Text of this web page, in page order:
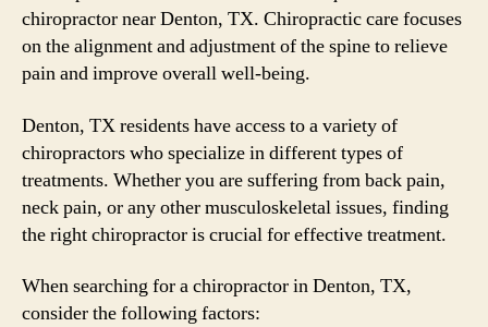
chiropractor near Denton, TX. Chiropractic care focuses
on the alignment and adjustment of the spine to relieve
pain and improve overall well-being.
Denton, TX residents have access to a variety of
chiropractors who specialize in different types of
treatments. Whether you are suffering from back pain,
neck pain, or any other musculoskeletal issues, finding
the right chiropractor is crucial for effective treatment.
When searching for a chiropractor in Denton, TX,
consider the following factors: